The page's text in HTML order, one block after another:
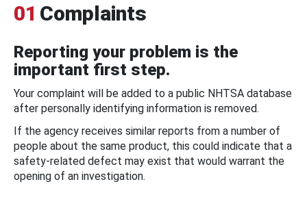
01 Complaints
Reporting your problem is the
important first step.
Your complaint will be added to a public NHTSA database
after personally identifying information is removed.
If the agency receives similar reports from a number of
people about the same product, this could indicate that a
safety-related defect may exist that would warrant the
opening of an investigation.